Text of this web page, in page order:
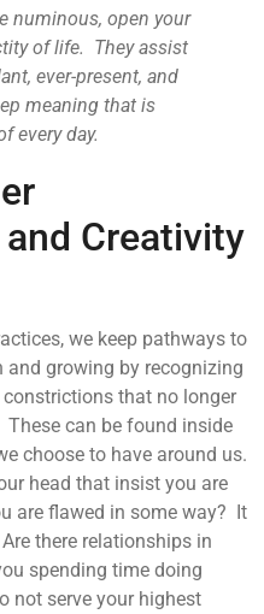
numinous, open your
of life. They assist
ever-present, and
meaning that is
every day.
Creativity
we keep pathways to
and growing by recognizing
that no longer
can be found inside
choose to have around us.
head that insist you are
are flawed in some way? It
there relationships in
spending time doing
not serve your highest